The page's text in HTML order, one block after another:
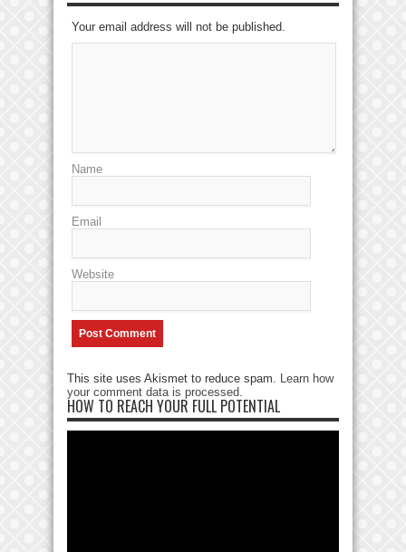
Your email address will not be published.
Name
Email
Website
This site uses Akismet to reduce spam. Learn how
your comment data is processed.
HOW TO REACH YOUR FULL POTENTIAL